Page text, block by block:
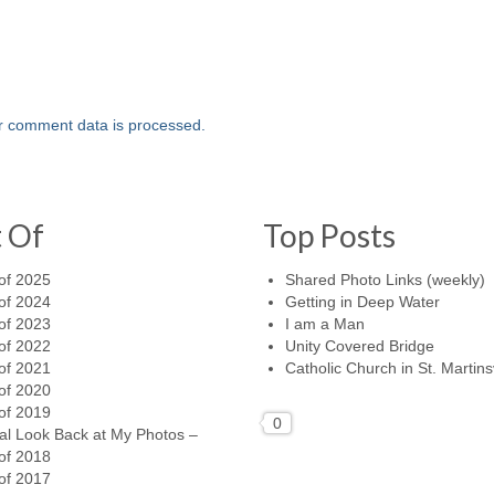
comment data is processed.
Of
2025
2024
2023
2022
2021
2020
2019
Look Back at My Photos –
2018
2017
Top Posts
Shared Photo Links (weekly)
Getting in Deep Water
I am a Man
Unity Covered Bridge
Catholic Church in St.
0